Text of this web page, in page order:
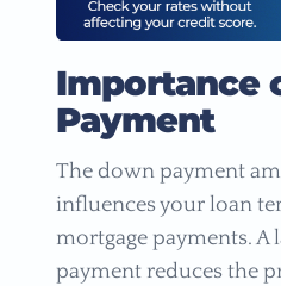
Importance
Payment
The down payment
influences your loan
mortgage payments. A
payment reduces the